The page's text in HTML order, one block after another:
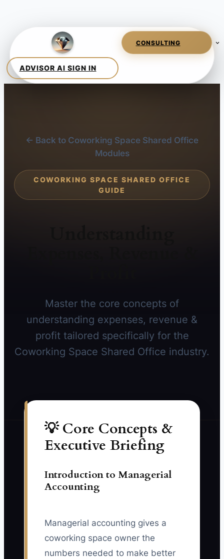
← Back to Coworking Space Shared Office
Modules
COWORKING SPACE SHARED OFFICE
GUIDE
Master the core concepts of
understanding expenses, revenue &
profit tailored specifically for the
Coworking Space Shared Office industry.
💡 Core Concepts &
Executive Briefing
Introduction to Managerial
Accounting
Managerial accounting gives a
coworking space owner the
numbers needed to make better